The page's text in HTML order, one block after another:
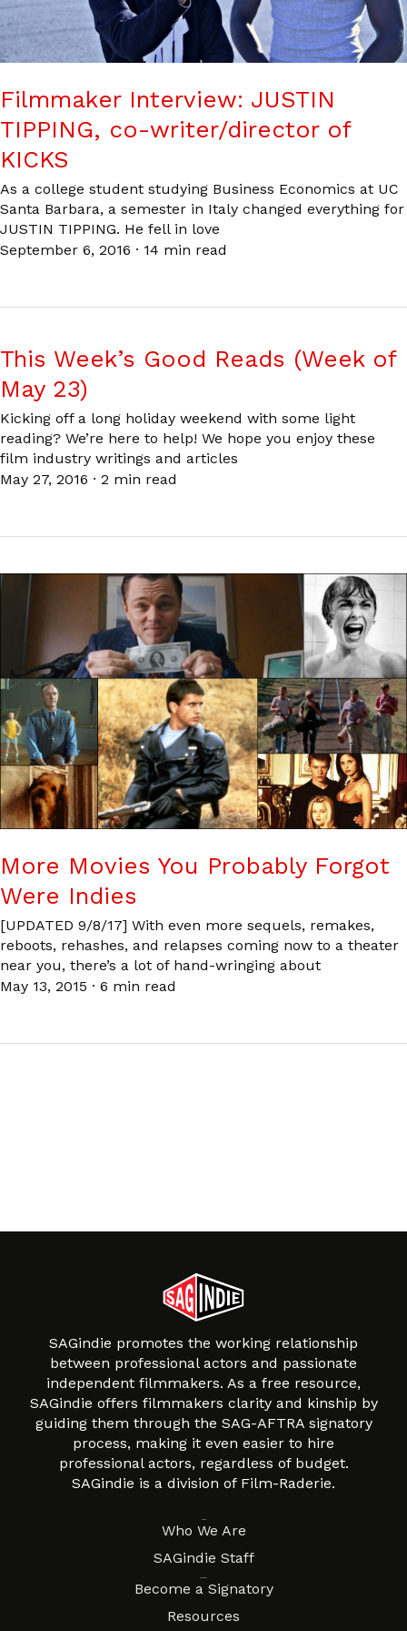
Filmmaker Interview: JUSTIN
TIPPING, co-writer/director of
KICKS
As a college student studying Business Economics at UC
Santa Barbara, a semester in Italy changed everything for
JUSTIN TIPPING. He fell in love
September 6, 2016 · 14 min read
This Week’s Good Reads (Week of
May 23)
Kicking off a long holiday weekend with some light
reading? We’re here to help! We hope you enjoy these
film industry writings and articles
May 27, 2016 · 2 min read
More Movies You Probably Forgot
Were Indies
[UPDATED 9/8/17] With even more sequels, remakes,
reboots, rehashes, and relapses coming now to a theater
near you, there’s a lot of hand-wringing about
May 13, 2015 · 6 min read
SAGindie promotes the working relationship
between professional actors and passionate
independent filmmakers. As a free resource,
SAGindie offers filmmakers clarity and kinship by
guiding them through the SAG-AFTRA signatory
process, making it even easier to hire
professional actors, regardless of budget.
SAGindie is a division of Film-Raderie.
Who We Are
SAGindie Staff
Become a Signatory
Resources